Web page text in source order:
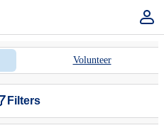
Volunteer
Filters